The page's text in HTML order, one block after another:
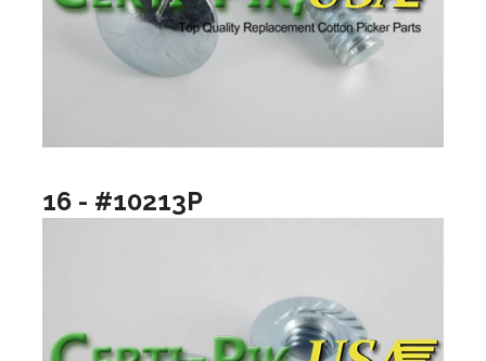
16 - #10213P